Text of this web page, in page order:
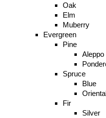
Oak
Elm
Muberry
Evergreen
Pine
Aleppo
Spruce
Blue
Fir
Silver